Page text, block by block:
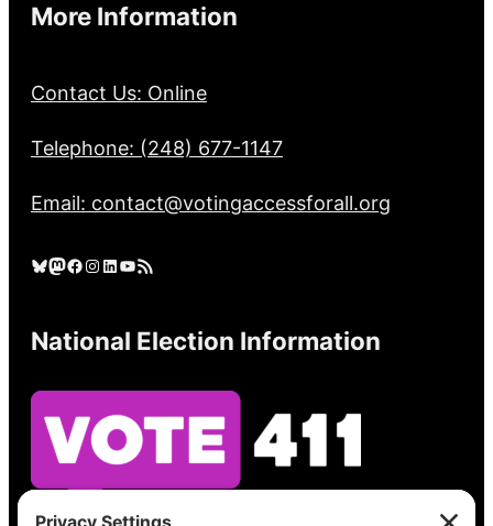
More Information
Contact Us: Online
Telephone: (248) 677-1147
Email: contact@votingaccessforall.org
Bluesky Mastodon Facebook Instagram LinkedIn YouTube RSS Feed
National Election Information